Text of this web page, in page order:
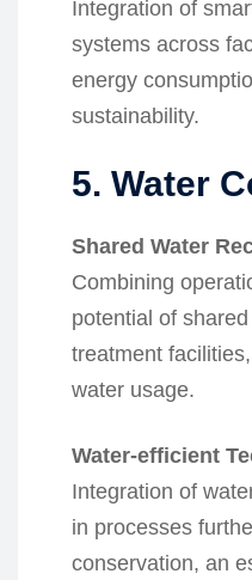
Integration of
systems across
energy
sustainability.
5. Water
Shared Water
Combining
potential of
treatment
water usage.
Water-efficient
Integration of
in processes
conservation, an